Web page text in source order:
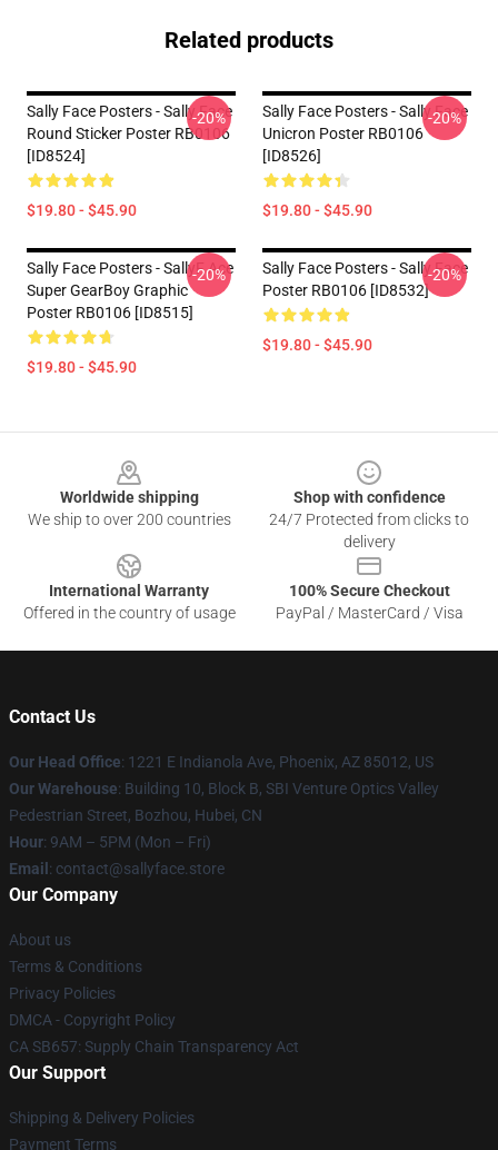
Related products
Sally Face Posters - Sally Face
Round Sticker Poster RB0106
[ID8524]
$19.80 - $45.90
-20%
Sally Face Posters - Sally Face
Unicron Poster RB0106
[ID8526]
$19.80 - $45.90
-20%
Sally Face Posters - SallyF Ace
Super GearBoy Graphic
Poster RB0106 [ID8515]
$19.80 - $45.90
-20%
Sally Face Posters - Sally Face
Poster RB0106 [ID8532]
$19.80 - $45.90
-20%
Worldwide shipping
We ship to over 200 countries
Shop with confidence
24/7 Protected from clicks to
delivery
International Warranty
Offered in the country of usage
100% Secure Checkout
PayPal / MasterCard / Visa
Contact Us
Our Head Office: 1221 E Indianola Ave, Phoenix, AZ 85012, US
Our Warehouse: Building 10, Block B, SBI Venture Optics Valley
Pedestrian Street, Bozhou, Hubei, CN
Hour: 9AM – 5PM (Mon – Fri)
Email : contact@sallyface.store
Our Company
About us
Terms & Conditions
Privacy Policies
DMCA - Copyright Policy
CA SB657: Supply Chain Transparency Act
Our Support
Shipping & Delivery Policies
Payment Terms